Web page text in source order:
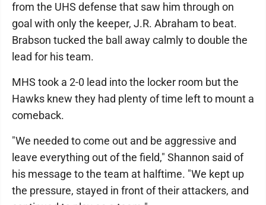
from the UHS defense that saw him through on
goal with only the keeper, J.R. Abraham to beat.
Brabson tucked the ball away calmly to double the
lead for his team.
MHS took a 2-0 lead into the locker room but the
Hawks knew they had plenty of time left to mount a
comeback.
"We needed to come out and be aggressive and
leave everything out of the field," Shannon said of
his message to the team at halftime. "We kept up
the pressure, stayed in front of their attackers, and